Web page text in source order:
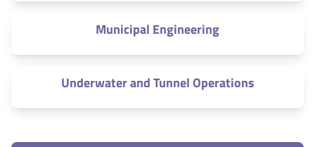
Municipal Engineering
Underwater and Tunnel Operations